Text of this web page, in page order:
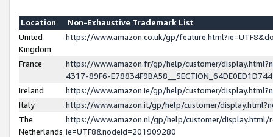
Location
Non-Exhaustive Trademark List
United
Kingdom
https://www.amazon.co.uk/gp/
France
https://www.amazon.fr/gp/help/customer/
4317-89F6-
Ireland
https://www.amazon.ie/gp/help/customer/
Italy
https://www.amazon.it/gp/help/customer/
The
Netherlands
https://www.amazon.nl/gp/help/customer/display.html/
ie=UTF8&nodeId=201909280